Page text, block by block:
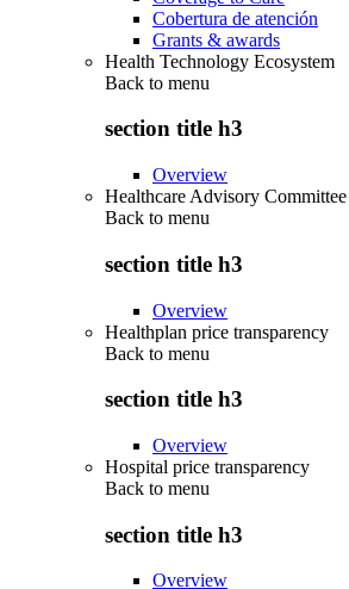
Cobertura de atención
Grants & awards
Health Technology Ecosystem
Back to menu
section title h3
Overview
Healthcare Advisory Committee
Back to menu
section title h3
Overview
Healthplan price transparency
Back to menu
section title h3
Overview
Hospital price transparency
Back to menu
section title h3
Overview